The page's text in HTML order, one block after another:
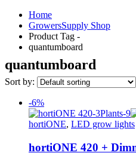
Home
GrowersSupply Shop
Product Tag -
quantumboard
quantumboard
Sort by:
-6%
hortiONE, LED grow lights
hortiONE 420 +